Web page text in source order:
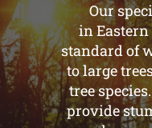
Our
in Eastern
standard of
to large
tree
provide